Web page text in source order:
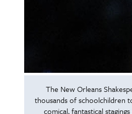
The New Orleans
thousands of schoolchildren
comical, fantastical